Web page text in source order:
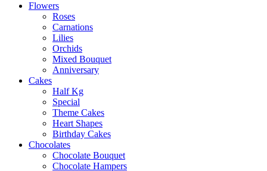
Flowers
Roses
Carnations
Lilies
Orchids
Mixed Bouquet
Anniversary
Cakes
Half Kg
Special
Theme Cakes
Heart Shapes
Birthday Cakes
Chocolates
Chocolate Bouquet
Chocolate Hampers